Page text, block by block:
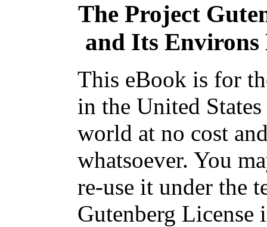
The Project
and Its Environs
This eBook is for
in the United
world at no cost
whatsoever. You
re-use it under the
Gutenberg